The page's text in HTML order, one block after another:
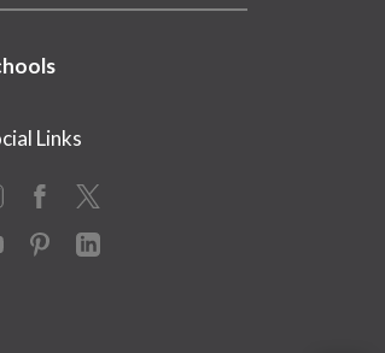
Links
Facebook
X
PinterestLinkedIn